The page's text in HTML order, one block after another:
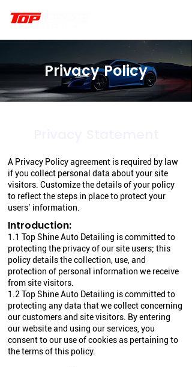
Privacy Policy
A Privacy Policy agreement is required by law
if you collect personal data about your site
visitors. Customize the details of your policy
to reflect the steps in place to protect your
users’ information.
Introduction:
1.1 Top Shine Auto Detailing is committed to
protecting the privacy of our site users; this
policy details the collection, use, and
protection of personal information we receive
from site visitors.
1.2 Top Shine Auto Detailing is committed to
protecting any data that we collect concerning
our customers and site visitors. By entering
our website and using our services, you
consent to our use of cookies as pertaining to
the terms of this policy.